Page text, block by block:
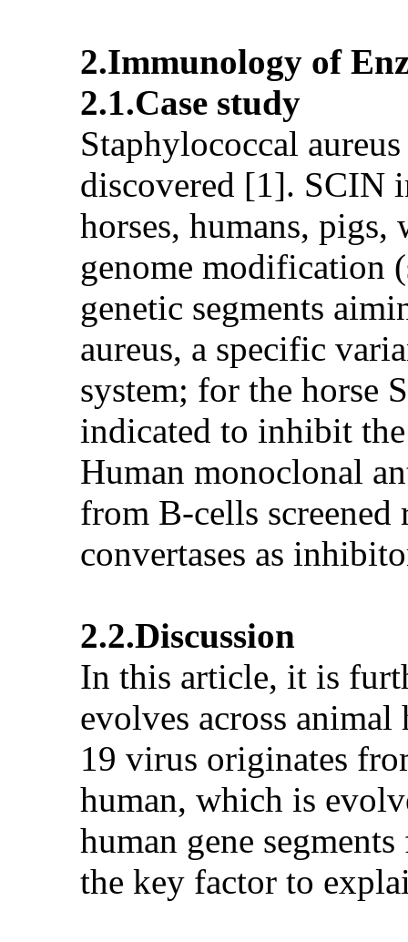
2.Immunology of
2.1.Case study
Staphylococcal
discovered [1]. SCIN
horses, humans,
genome modification
genetic segments
aureus, a specific
system; for the horse
indicated to inhibit
Human monoclonal
from B-cells
convertases as
2.2.Discussion
In this article, it is
evolves across
19 virus originates
human, which is
human gene
the key factor to